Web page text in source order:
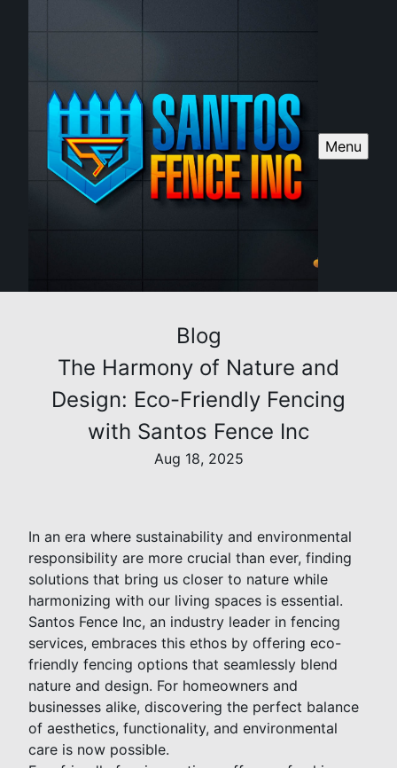
Menu
Blog
The Harmony of Nature and
Design: Eco-Friendly Fencing
with Santos Fence Inc
Aug 18, 2025
In an era where sustainability and environmental
responsibility are more crucial than ever, finding
solutions that bring us closer to nature while
harmonizing with our living spaces is essential.
Santos Fence Inc, an industry leader in fencing
services, embraces this ethos by offering eco-
friendly fencing options that seamlessly blend
nature and design. For homeowners and
businesses alike, discovering the perfect balance
of aesthetics, functionality, and environmental
care is now possible.